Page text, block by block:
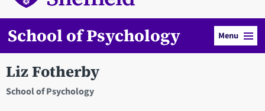
School of Psychology Menu
Liz Fotherby
School of Psychology